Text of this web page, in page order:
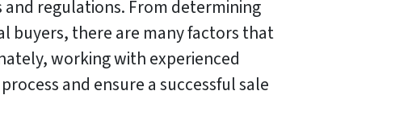
regulations. From determining
buyers, there are many factors that
working with experienced
and ensure a successful sale